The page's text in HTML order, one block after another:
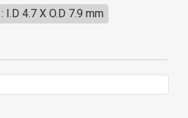
4.7 X O.D 7.9 mm